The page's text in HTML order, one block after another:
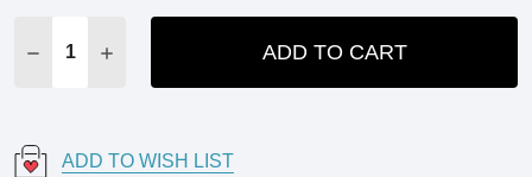
DECREASE QUANTITY:
INCREASE QUANTITY:ADD TO CART
ADD TO WISH LIST